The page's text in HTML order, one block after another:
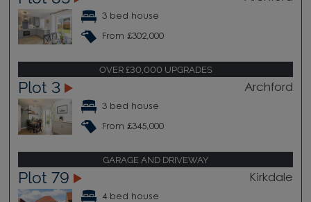
3 bed house
From £302,000
OVER £30,000 UPGRADES
Plot 3 Archford
3 bed house
From £345,000
GARAGE AND DRIVEWAY
Plot 79 Kirkdale
4 bed house